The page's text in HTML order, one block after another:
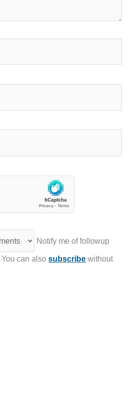
Notify me of followup
You can alsosubscribe without